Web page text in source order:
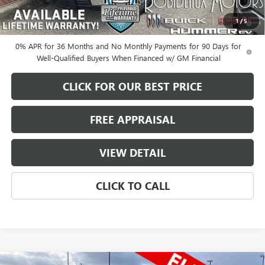
1/5
1.9% APR for 60 Months Plus $1,500 Purchase Allowance for Well-
Qualified Buyers When Financed w/ GM Financial
0% APR for 36 Months and No Monthly Payments for 90 Days for
Well-Qualified Buyers When Financed w/ GM Financial
CLICK FOR OUR BEST PRICE
FREE APPRAISAL
VIEW DETAIL
CLICK TO CALL